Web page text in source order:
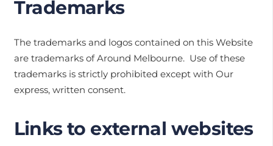
Trademarks
The trademarks and logos contained on this Website
are trademarks of Around Melbourne. Use of these
trademarks is strictly prohibited except with Our
express, written consent.
Links to external websites